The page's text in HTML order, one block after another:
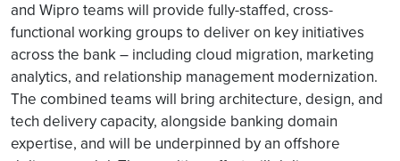
and Wipro teams will provide fully-staffed, cross-
functional working groups to deliver on key initiatives
across the bank – including cloud migration, marketing
analytics, and relationship management modernization.
The combined teams will bring architecture, design, and
tech delivery capacity, alongside banking domain
expertise, and will be underpinned by an offshore